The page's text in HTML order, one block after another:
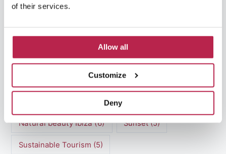
of their services.
Allow all
Customize
Deny
Luxury Villa Rental Ibiza
Luxury villas Ibiza(44)
Mediterranean Cuisine(4) Mediterranean Sea
Natural Beauty
Natural beauty Ibiza(6) Sunset(5)
Sustainable Tourism (5)